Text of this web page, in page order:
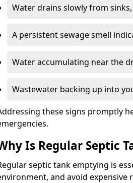
Water drains slowly from
A persistent sewage smell
Water accumulating near the
Wastewater backing up into
these signs promptly
Is Regular Septic
septic tank emptying is
and avoid expensive